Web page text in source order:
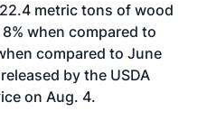
metric tons of wood
when compared to
compared to June
by the USDA
on Aug. 4.